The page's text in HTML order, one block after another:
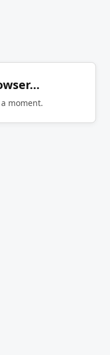
moment.